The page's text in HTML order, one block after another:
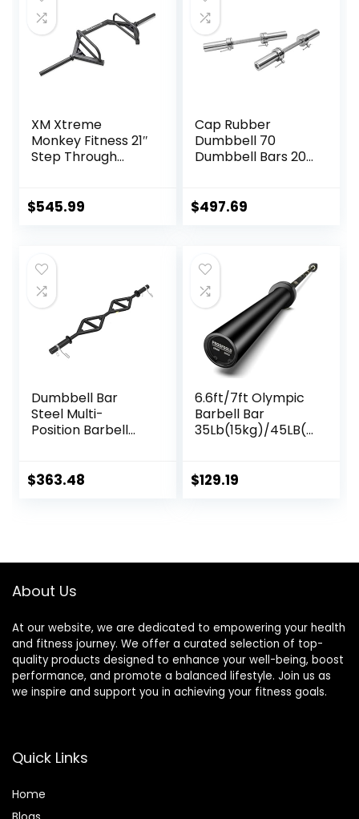
XM Xtreme
Monkey Fitness 21″
Step Through
Hex/Trap Bar
$545.99
Cap Rubber
Dumbbell 70
Dumbbell Bars 20″
Plates Holds 150LB
Workout Bar
$497.69
Dumbbell Bar
Steel Multi-
Position Barbell
Home Fitness
$363.48
6.6ft/7ft Olympic
Barbell Bar
35Lb(15kg)/45LB(2
Squats and
Mens
$129.19
About Us
At our website, we are dedicated to empowering your health
and fitness journey. We offer a curated selection of top-
quality products designed to enhance your well-being, boost
performance, and promote a balanced lifestyle. Join us as
we inspire and support you in achieving your fitness goals.
Quick Links
Home